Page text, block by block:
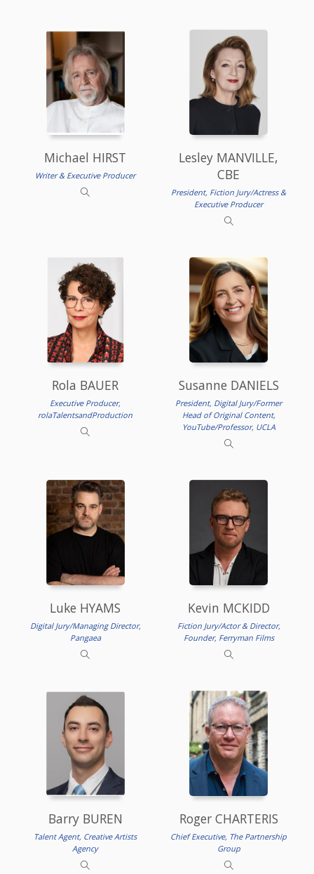
Michael HIRST
Writer & Executive Producer
Lesley MANVILLE,
CBE
President, Fiction Jury/Actress &
Executive Producer
Rola BAUER
Executive Producer,
rolaTalentsandProduction
Susanne DANIELS
President, Digital Jury/Former
Head of Original Content,
YouTube/Professor, UCLA
Luke HYAMS
Digital Jury/Managing Director,
Pangaea
Kevin MCKIDD
Fiction Jury/Actor & Director,
Founder, Ferryman Films
Barry BUREN
Talent Agent, Creative Artists
Agency
Roger CHARTERIS
Chief Executive, The Partnership
Group